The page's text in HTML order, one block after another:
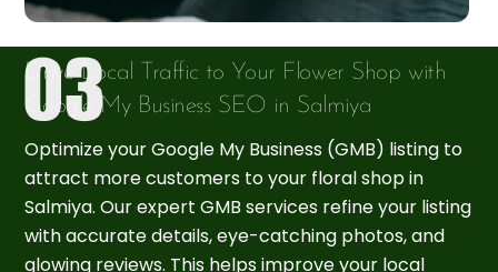
Drive Local Traffic to Your Flower Shop with
Google My Business SEO in Salmiya
Optimize your Google My Business (GMB) listing to
attract more customers to your floral shop in
Salmiya. Our expert GMB services refine your listing
with accurate details, eye-catching photos, and
glowing reviews. This helps improve your local